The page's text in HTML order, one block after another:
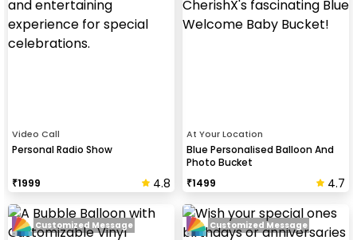
Video Call
Personal Radio Show
₹1999 4.8
At Your Location
Blue Personalised Balloon And
Photo Bucket
₹1499 4.7
Customized Message Customized Message